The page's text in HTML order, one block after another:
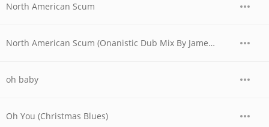
North American Scum
North American Scum (Onanistic Dub Mix By James Murphy And Eric Broucek)
oh baby
Oh You (Christmas Blues)